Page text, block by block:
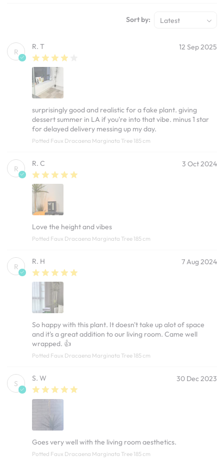
Sort by: Latest
R
R. T 12 Sep 2025
surprisingly good and realistic for a fake plant. giving
dessert summer in LA if you're into that vibe. minus 1 star
for delayed delivery messing up my day.
Potted Faux Dracaena Marginata Tree 185 cm
R
R. C 3 Oct 2024
Love the height and vibes
Potted Faux Dracaena Marginata Tree 185 cm
R
R. H 7 Aug 2024
So happy with this plant. It doesn't take up alot of space
and it's a great addition to our living room. Came well
wrapped. 👍
Potted Faux Dracaena Marginata Tree 185 cm
S
S. W 30 Dec 2023
Goes very well with the living room aesthetics.
Potted Faux Dracaena Marginata Tree 185 cm